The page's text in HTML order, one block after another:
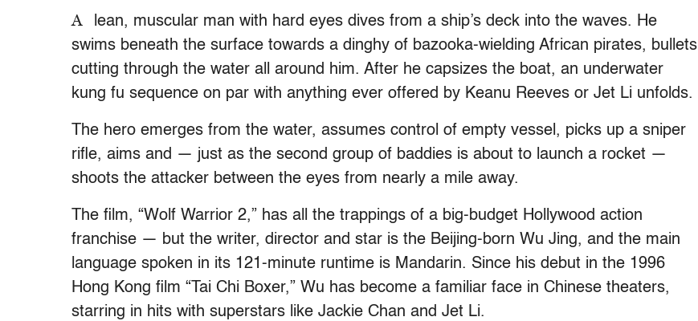
A
lean, muscular man with hard eyes dives from a ship’s deck into the waves. He
swims beneath the surface towards a dinghy of bazooka-wielding African pirates, bullets
cutting through the water all around him. After he capsizes the boat, an underwater
kung fu sequence on par with anything ever offered by Keanu Reeves or Jet Li unfolds.
The hero emerges from the water, assumes control of empty vessel, picks up a sniper
rifle, aims and — just as the second group of baddies is about to launch a rocket —
shoots the attacker between the eyes from nearly a mile away.
The film, “Wolf Warrior 2,” has all the trappings of a big-budget Hollywood action
franchise — but the writer, director and star is the Beijing-born Wu Jing, and the main
language spoken in its 121-minute runtime is Mandarin. Since his debut in the 1996
Hong Kong film “Tai Chi Boxer,” Wu has become a familiar face in Chinese theaters,
starring in hits with superstars like Jackie Chan and Jet Li.